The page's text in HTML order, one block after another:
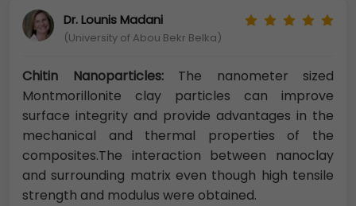
Dr. Lounis Madani
(University of Abou Bekr Belka)
Chitin Nanoparticles: The nanometer sized
Montmorillonite clay particles can improve
surface integrity and provide advantages in the
mechanical and thermal properties of the
composites.The interaction between nanoclay
and surrounding matrix even though high tensile
strength and modulus were obtained.